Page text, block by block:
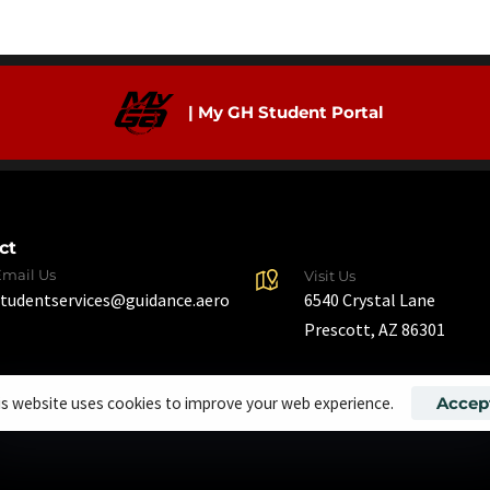
| My GH Student Portal
Us Visit Us
6540 Crystal Lane
Prescott, AZ 86301
website uses cookies to improve your web experience.